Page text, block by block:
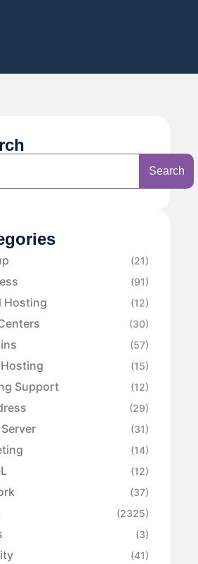
Search
(21)
(91)
Hosting (12)
(30)
(57)
(15)
Support (12)
(29)
(31)
(14)
(12)
(37)
(2325)
(3)
(41)